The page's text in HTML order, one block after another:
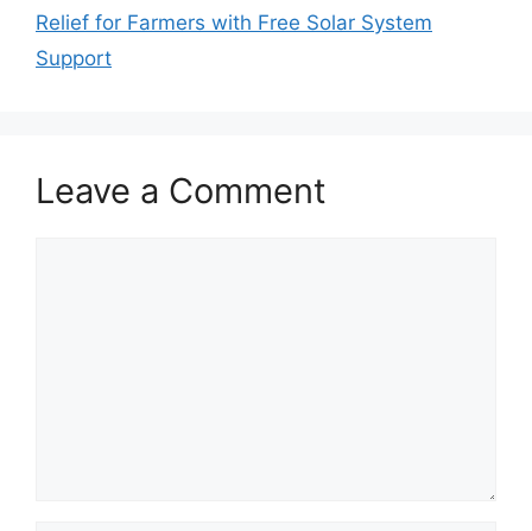
Relief for Farmers with Free Solar System
Support
Leave a Comment